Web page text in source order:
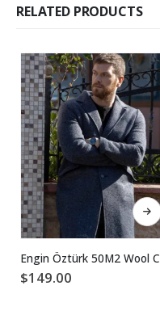
RELATED PRODUCTS
This product has multiple variants. The options may be chosen on the product page
$149.00